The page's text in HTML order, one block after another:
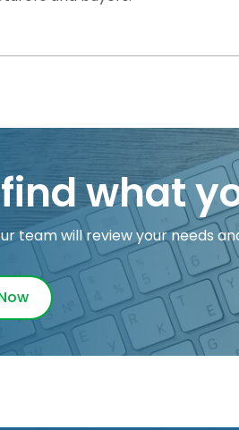
what
team will review your needs